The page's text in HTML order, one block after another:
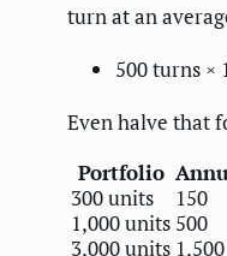
turn at an
500 turns ×
Even halve that
Portfolio
300 units
150
1,000 units 500
3,000 units 1,500